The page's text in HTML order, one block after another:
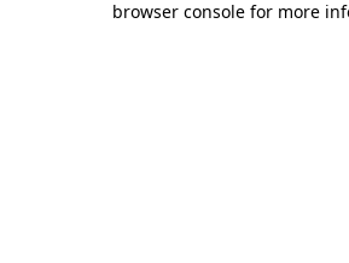
browser console for more